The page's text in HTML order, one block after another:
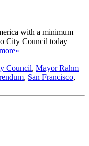
with a minimum
City Council today
Council, Mayor Rahm
, San Francisco,